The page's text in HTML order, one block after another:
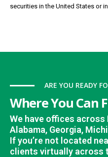
securities in the United States or
ARE YOU READY
Where You Can
We have offices across
Alabama, Georgia,
If you’re not located
clients virtually across